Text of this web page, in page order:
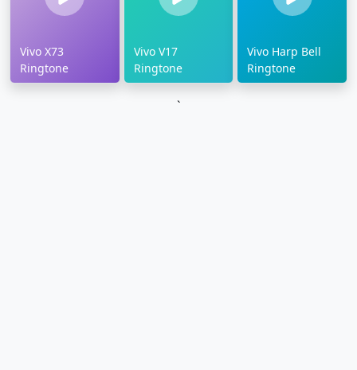
Vivo X73
Ringtone
Vivo V17
Ringtone
Vivo Harp Bell
Ringtone
`